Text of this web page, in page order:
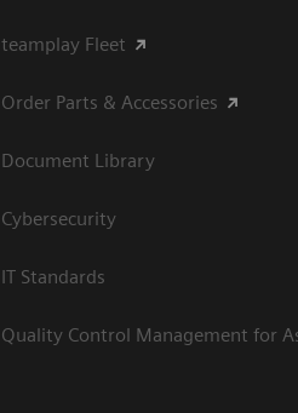
teamplay Fleet
Order Parts & Accessories
Document Library
Cybersecurity
IT Standards
Quality Control Management for